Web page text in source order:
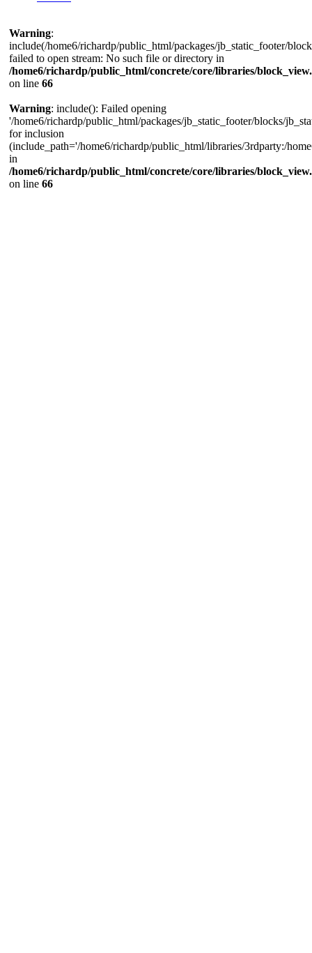
Warning:
include(/home6/richardp/public_html/packages/jb_static_footer/
failed to open stream: No such file or directory in
/home6/richardp/public_html/concrete/core/libraries/
on line 66
Warning: include(): Failed opening
'/home6/richardp/public_html/packages/jb_static_footer/blocks/
for inclusion
(include_path='/home6/richardp/public_html/libraries/3rdparty:/
in
/home6/richardp/public_html/concrete/core/libraries/
on line 66